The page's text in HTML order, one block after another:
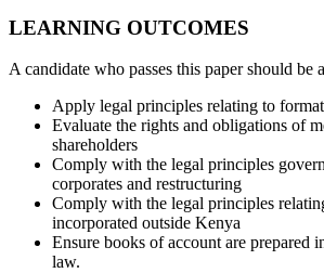
LEARNING OUTCOMES
A candidate who passes this paper should be
Apply legal principles relating to
Evaluate the rights and obligations of
shareholders
Comply with the legal principles
corporates and restructuring
Comply with the legal principles
incorporated outside Kenya
Ensure books of account are prepared
law.